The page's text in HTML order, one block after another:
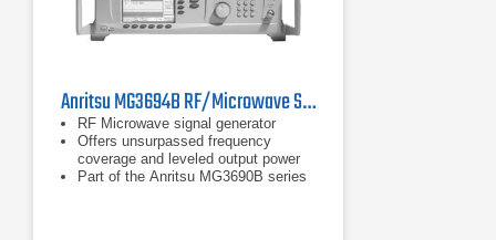
Anritsu MG3694B RF/Microwave Signal Generator | 10 MHz - 40 GHz
RF Microwave signal generator
Offers unsurpassed frequency
coverage and leveled output power
Part of the Anritsu MG3690B series